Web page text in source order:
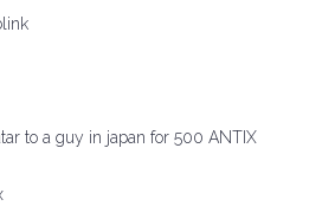
to a guy in japan for 500 ANTIX